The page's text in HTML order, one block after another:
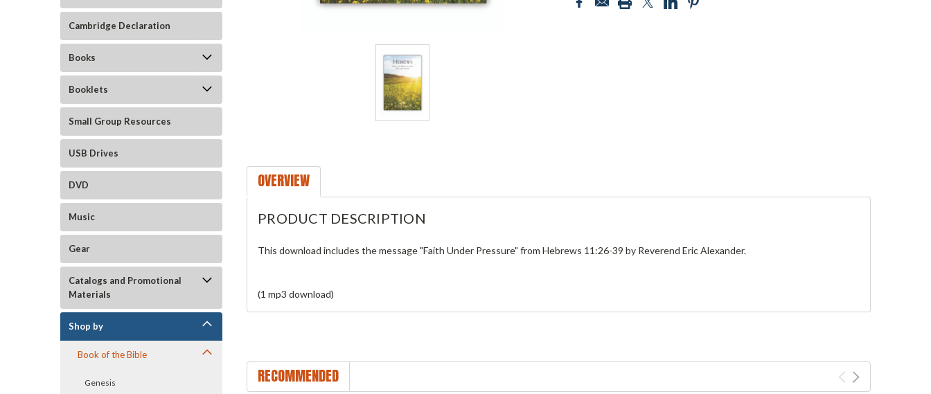
Cambridge Declaration
Books
Booklets
Small Group Resources
USB Drives
DVD
Music
Gear
Catalogs and Promotional
Materials
Shop by
Book of the Bible
Genesis
OVERVIEW
PRODUCT DESCRIPTION
This download includes the message "Faith Under Pressure" fromHebrews 11:26-39 by Reverend Eric Alexander.
(1 mp3 download)
RECOMMENDED